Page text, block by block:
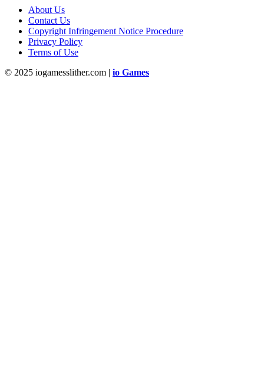
About Us
Contact Us
Copyright Infringement Notice Procedure
Privacy Policy
Terms of Use
© 2025 iogamesslither.com | io Games